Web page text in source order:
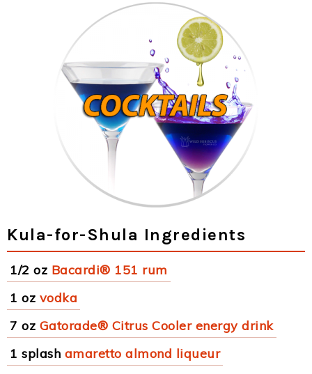
Kula-for-Shula Ingredients
1/2 oz Bacardi® 151 rum
1 oz vodka
7 oz Gatorade® Citrus Cooler energy drink
1 splash amaretto almond liqueur